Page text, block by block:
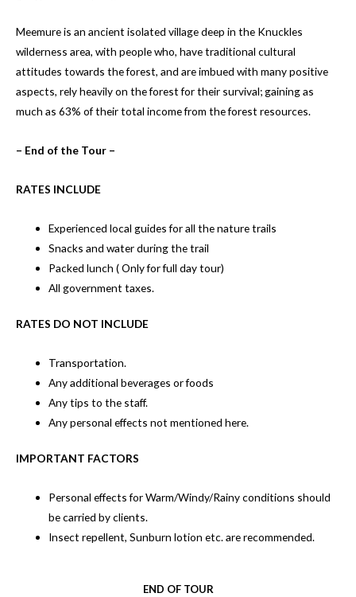
Meemure is an ancient isolated village deep in the Knuckles
wilderness area, with people who, have traditional cultural
attitudes towards the forest, and are imbued with many positive
aspects, rely heavily on the forest for their survival; gaining as
much as 63% of their total income from the forest resources.
– End of the Tour –
RATES INCLUDE
Experienced local guides for all the nature trails
Snacks and water during the trail
Packed lunch ( Only for full day tour)
All government taxes.
RATES DO NOT INCLUDE
Transportation.
Any additional beverages or foods
Any tips to the staff.
Any personal effects not mentioned here.
IMPORTANT FACTORS
Personal effects for Warm/Windy/Rainy conditions should
be carried by clients.
Insect repellent, Sunburn lotion etc. are recommended.
END OF TOUR